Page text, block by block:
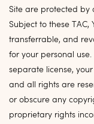
Site are protected by
Subject to these
transferrable, and
for your personal
separate license,
and all rights are
or obscure any
proprietary rights